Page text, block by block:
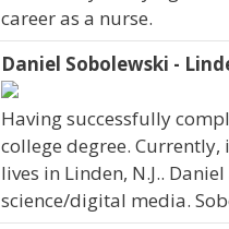
career as a nurse.
Daniel Sobolewski -
Having successfully
college degree.
lives in Linden, N.J..
science/digital media.